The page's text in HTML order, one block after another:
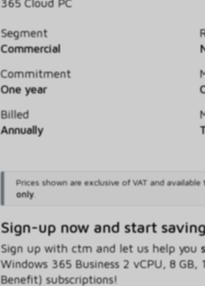
Segment
Commercial
Commitment
One year
Billed
Annually
Prices shown are exclusive of VAT and available
only.
Sign-up now and start
Sign up with ctm and let us help you
Windows 365 Business 2 vCPU, 8
Benefit) subscriptions!